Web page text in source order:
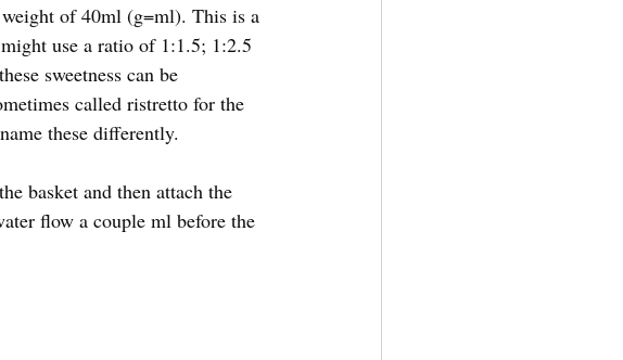
of 40ml (g=ml). This is a
use a ratio of 1:1.5; 1:2.5
sweetness can be
called ristretto for the
these differently.
basket and then attach the
flow a couple ml before the